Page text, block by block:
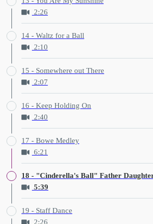
2:26
14 - Waltz for a Ball
2:10
15 - Somewhere out There
2:07
16 - Keep Holding On
2:40
17 - Bowe Medley
6:21
18 - "Cinderella's Ball" Father
5:39
19 - Staff Dance
2:26